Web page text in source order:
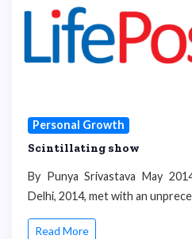
Personal Growth
Scintillating show
By Punya Srivastava May
Delhi, 2014, met with an
Read More